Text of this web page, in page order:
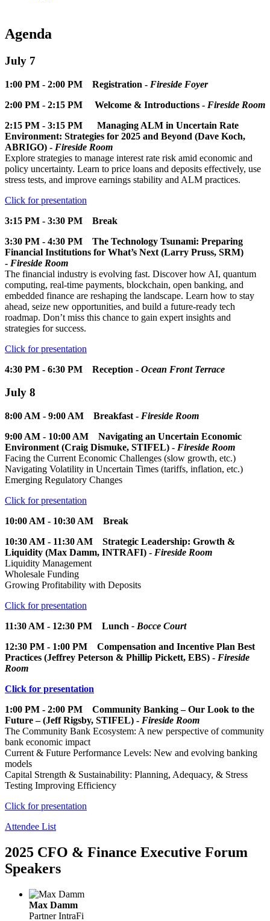
Agenda
July 7
1:00 PM - 2:00 PM Registration - Fireside Foyer
2:00 PM - 2:15 PM Welcome & Introductions - Fireside Room
2:15 PM - 3:15 PM Managing ALM in Uncertain Rate
Environment: Strategies for 2025 and Beyond (Dave Koch,
ABRIGO) - Fireside Room
Explore strategies to manage interest rate risk amid economic and
policy uncertainty. Learn to price loans and deposits effectively, use
stress tests, and improve earnings stability and ALM practices.
Click for presentation
3:15 PM - 3:30 PM Break
3:30 PM - 4:30 PM The Technology Tsunami: Preparing
Financial Institutions for What’s Next (Larry Pruss, SRM)
- Fireside Room
The financial industry is evolving fast. Discover how AI, quantum
computing, real-time payments, blockchain, open banking, and
embedded finance are reshaping the landscape. Learn how to stay
ahead, seize new opportunities, and build a future-ready tech
roadmap. Don’t miss this chance to gain expert insights and
strategies for success.
Click for presentation
4:30 PM - 6:30 PM Reception - Ocean Front Terrace
July 8
8:00 AM - 9:00 AM Breakfast - Fireside Room
9:00 AM - 10:00 AM Navigating an Uncertain Economic
Environment (Craig Dismuke, STIFEL) - Fireside Room
Facing the Current Economic Challenges (slow growth, etc.)
Navigating Volatility in Uncertain Times (tariffs, inflation, etc.)
Emerging Regulatory Changes
Click for presentation
10:00 AM - 10:30 AM Break
10:30 AM - 11:30 AM Strategic Leadership: Growth &
Liquidity (Max Damm, INTRAFI) - Fireside Room
Liquidity Management
Wholesale Funding
Growing Profitability with Deposits
Click for presentation
11:30 AM - 12:30 PM Lunch - Bocce Court
12:30 PM - 1:00 PM Compensation and Incentive Plan Best
Practices (Jeffrey Peterson & Phillip Pickett, EBS) - Fireside
Room
Click for presentation
1:00 PM - 2:00 PM Community Banking – Our Look to the
Future – (Jeff Rigsby, STIFEL) - Fireside Room
The Community Bank Ecosystem: A new perspective of community
bank economic impact
Current & Future Performance Levels: New and evolving banking
models
Capital Strength & Sustainability: Planning, Adequacy, & Stress
Testing Improving Efficiency
Click for presentation
Attendee List
2025 CFO & Finance Executive Forum
Speakers
Max Damm
Partner IntraFi